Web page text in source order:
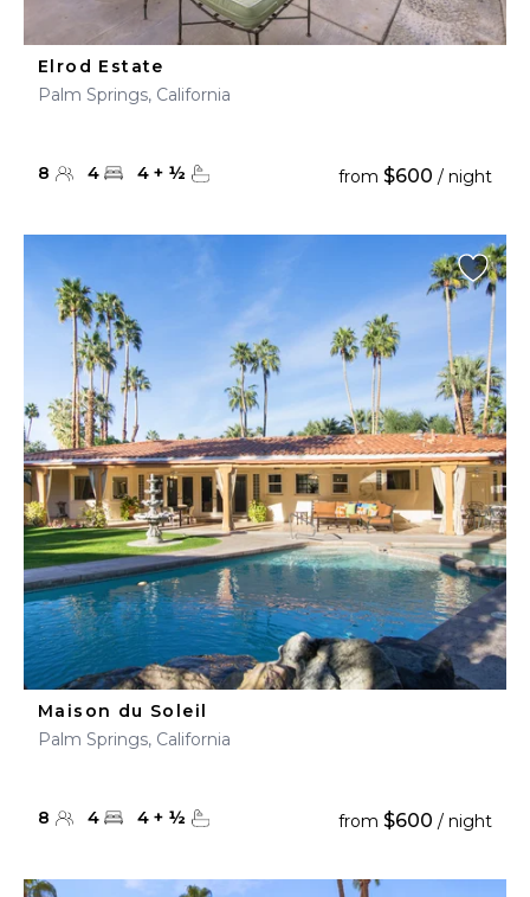
Elrod Estate
Palm Springs, California
8 4 4 + ½ from $600 / night
Maison du Soleil
Palm Springs, California
8 4 4 + ½ from $600 / night